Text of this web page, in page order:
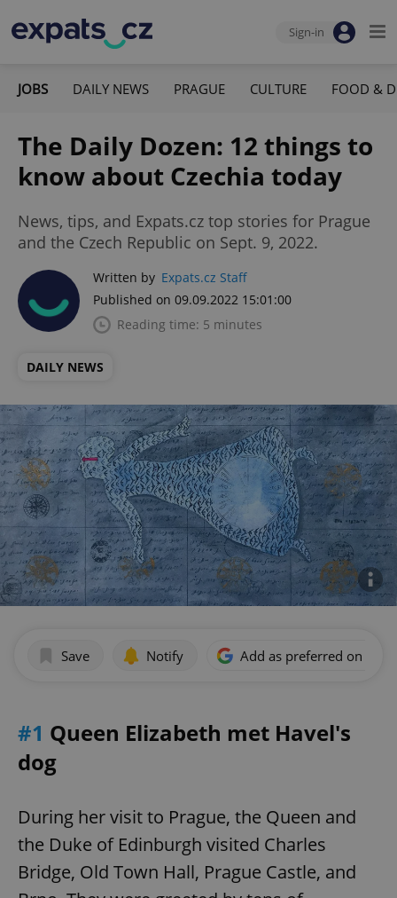
Sign-in
JOBS DAILY NEWS PRAGUE CULTURE FOOD &
The Daily Dozen: 12 things to
know about Czechia today
News, tips, and Expats.cz top stories for Prague
and the Czech Republic on Sept. 9, 2022.
Written by Expats.cz Staff
Published on 09.09.2022 15:01:00
Reading time: 5 minutes
DAILY NEWS
Save Notify Add as preferred on
#1 Queen Elizabeth met Havel's
dog
During her visit to Prague, the Queen and
the Duke of Edinburgh visited Charles
Bridge, Old Town Hall, Prague Castle, and